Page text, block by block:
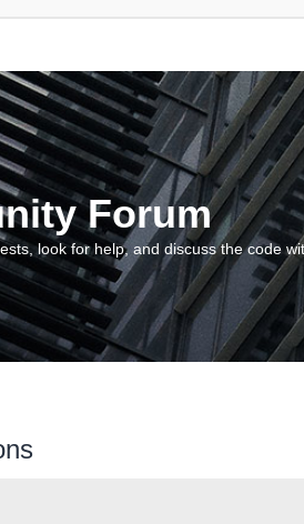
Forum
look for help, and discuss the code